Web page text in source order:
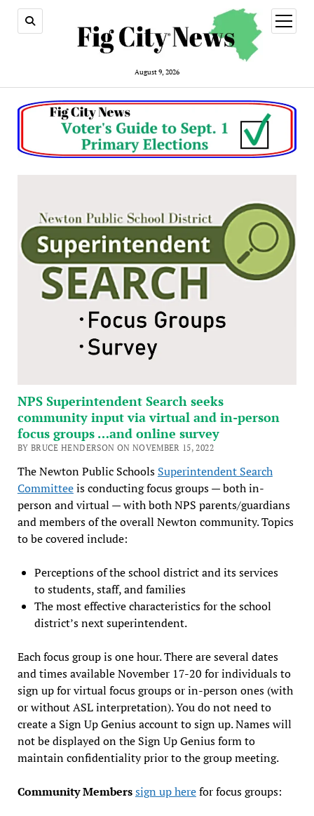
August 9, 2026
open
menu
NPS Superintendent Search seeks
community input via virtual and in-person
focus groups …and online survey
BY BRUCE HENDERSON ON NOVEMBER 15, 2022
The Newton Public Schools Superintendent Search
Committeeis conducting focus groups — both in-
person and virtual — with both NPS parents/guardians
and members of the overall Newton community. Topics
to be covered include:
Perceptions of the school district and its services
to students, staff, and families
The most effective characteristics for the school
district’s next superintendent.
Each focus group is one hour. There are several dates
and times available November 17-20 for individuals to
sign up for virtual focus groups or in-person ones (with
or without ASL interpretation). You do not need to
create a Sign Up Genius account to sign up. Names will
not be displayed on the Sign Up Genius form to
maintain confidentiality prior to the group meeting.
Community Memberssign up herefor focus groups: